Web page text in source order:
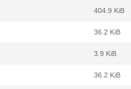
404.9 KiB
36.2 KiB
3.9 KiB
36.2 KiB